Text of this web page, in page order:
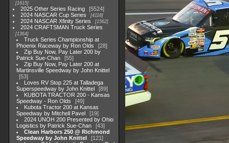
1615
2025 Other Series Racing
5524
2024 NASCAR Cup Series
4118
2024 NASCAR Xfinity Series 1562
2024 CRAFTSMAN Truck Series
1364
Truck Series Championship at
Phoenix Raceway by Ron Olds
28
Zip Buy Now, Pay Later 200 by
Patrick Sue-Chan
55
Zip Buy Now, Pay Later 200 at
Martinsville Speedway by John Knittel
53
Loves RV Stop 225 at Talladega
Superspeedway by John Knittel
89
KUBOTA TRACTOR 200 - Kansas
Speedway - Ron Olds
49
Kubota Tractor 200 at Kansas
Speedway by Mitchell Pavel
19
2024 UNOH 200 Presented by Ohio
Logistics by Patrick Sue-Chan
43
Clean Harbors 250 @ Richmond
Speedway by John Knittel
121